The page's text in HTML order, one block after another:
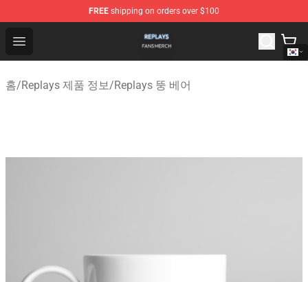
FREE shipping on orders over $100
Open menu
Replays Shop - Official Replays Merchandise Store
홈/Replays 제품 정보/Replays 뚱 베어